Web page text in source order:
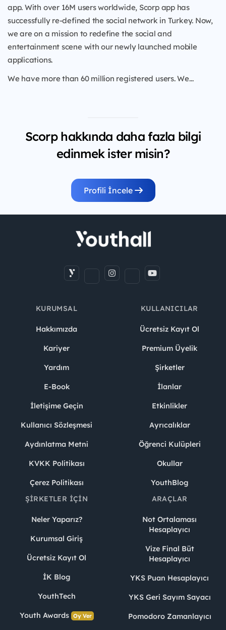
app. With over 16M users worldwide, Scorp app has
successfully re-defined the social network in Turkey. Now,
we are on a mission to redefine the social and
entertainment scene with our newly launched mobile
applications.
We have more than 60 million registered users. We...
Scorp hakkında daha fazla bilgi
edinmek ister misin?
Profili İncele
KURUMSAL
Hakkımızda
Kariyer
Yardım
E-Book
İletişime Geçin
Kullanıcı Sözleşmesi
Aydınlatma Metni
KVKK Politikası
Çerez Politikası
KULLANICILAR
Ücretsiz Kayıt Ol
Premium Üyelik
Şirketler
İlanlar
Etkinlikler
Ayrıcalıklar
Öğrenci Kulüpleri
Okullar
YouthBlog
ŞIRKETLER İÇIN
Neler Yaparız?
Kurumsal Giriş
Ücretsiz Kayıt Ol
İK Blog
YouthTech
Youth Awards Oy Ver
ARAÇLAR
Not Ortalaması
Hesaplayıcı
Vize Final Büt
Hesaplayıcı
YKS Puan Hesaplayıcı
YKS Geri Sayım Sayacı
Pomodoro Zamanlayıcı